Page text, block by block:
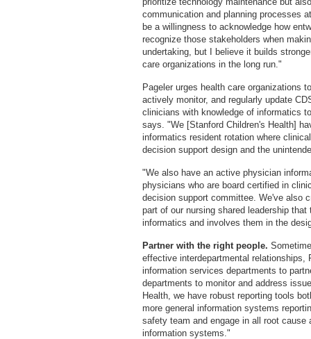
communication and planning processes
be a willingness to acknowledge how
recognize those stakeholders when
undertaking, but I believe it builds
care organizations in the long run."
Pageler urges health care organizations
actively monitor, and regularly update
clinicians with knowledge of informatics
says. "We [Stanford Children's Health]
informatics resident rotation where
decision support design and the
"We also have an active physician
physicians who are board certified in
decision support committee. We've also
part of our nursing shared leadership
informatics and involves them in the
Partner with the right people.
effective interdepartmental
information services departments to
departments to monitor and address
Health, we have robust reporting tools
more general information systems
safety team and engage in all root
information systems."